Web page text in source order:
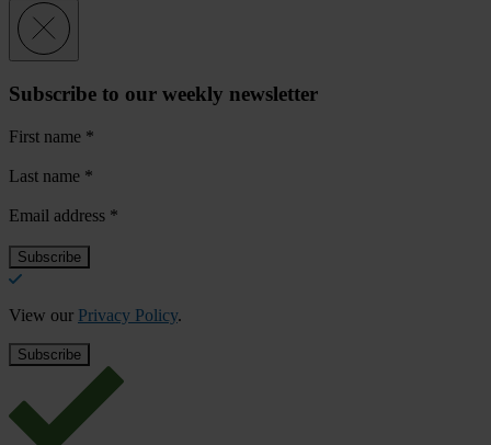
Subscribe to our weekly newsletter
First name *
Last name *
Email address *
View our Privacy Policy.